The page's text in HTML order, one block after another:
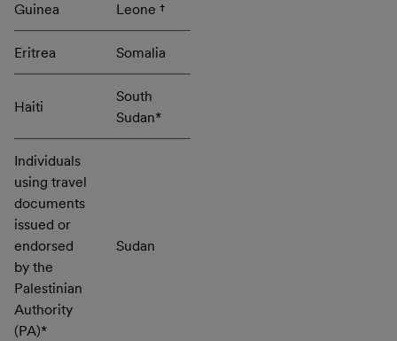
Guinea
Leone †
Eritrea Somalia
Haiti
South
Sudan*
Individuals
using travel
documents
issued or
endorsed
by the
Palestinian
Authority
(PA)*
Sudan